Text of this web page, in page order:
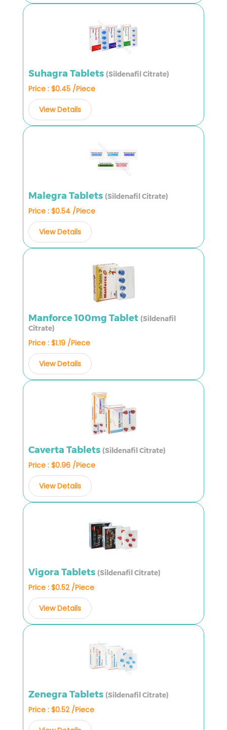
Suhagra Tablets (Sildenafil Citrate)
Price : $0.45 /Piece
View Details
Malegra Tablets (Sildenafil Citrate)
Price : $0.54 /Piece
View Details
Manforce 100mg Tablet (Sildenafil
Citrate)
Price : $1.19 /Piece
View Details
Caverta Tablets (Sildenafil Citrate)
Price : $0.96 /Piece
View Details
Vigora Tablets (Sildenafil Citrate)
Price : $0.52 /Piece
View Details
Zenegra Tablets (Sildenafil Citrate)
Price : $0.52 /Piece